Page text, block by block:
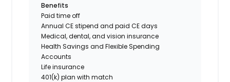
Benefits
Paid time off
Annual CE stipend and paid CE days
Medical, dental, and vision insurance
Health Savings and Flexible Spending
Accounts
Life insurance
401(k) plan with match